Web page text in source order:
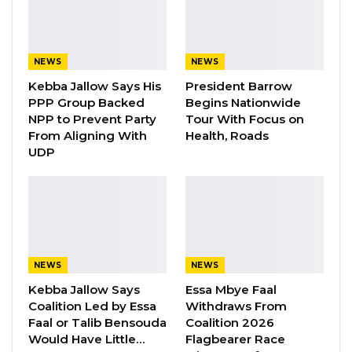
Constituency, called Hon. Seedy Njie a security
threat to the Gambia, and he should not be
selected or nominated as the chair of the
Committee on Defence and Security.
National interest should undergird how issues
are handled in the National Assembly and
should be handled with the care and
seriousness it deserves.
NEWS
Kebba Jallow Says His
PPP Group Backed
NPP to Prevent Party
From Aligning With
UDP
NEWS
President Barrow
Begins Nationwide
Tour With Focus on
Health, Roads
NEWS
Kebba Jallow Says
Coalition Led by Essa
Faal or Talib Bensouda
Would Have Little…
NEWS
Essa Mbye Faal
Withdraws From
Coalition 2026
Flagbearer Race